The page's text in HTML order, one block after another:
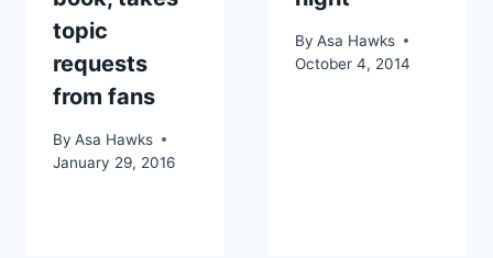
topic
requests
from fans
By Asa Hawks
January 29, 2016
By Asa Hawks
October 4, 2014